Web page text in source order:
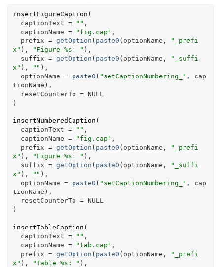
insertFigureCaption (
  captionText
= "" ,
  captionName
= "fig.cap" ,
  prefix
= getOption ( paste0 ( optionName ,
"_prefi
x" ) , "Figure %s: " ) ,
  suffix
= getOption ( paste0 ( optionName ,
"_suffi
x" ) , "" ) ,
  optionName
= paste0 ( "setCaptionNumbering_" , cap
tionName ) ,
  resetCounterTo
= NULL
)
insertNumberedCaption (
  captionText
= "" ,
  captionName
= "fig.cap" ,
  prefix
= getOption ( paste0 ( optionName ,
"_prefi
x" ) , "Figure %s: " ) ,
  suffix
= getOption ( paste0 ( optionName ,
"_suffi
x" ) , "" ) ,
  optionName
= paste0 ( "setCaptionNumbering_" , cap
tionName ) ,
  resetCounterTo
= NULL
)
insertTableCaption (
  captionText
= "" ,
  captionName
= "tab.cap" ,
  prefix
= getOption ( paste0 ( optionName ,
"_prefi
x" ) , "Table %s: " ) ,